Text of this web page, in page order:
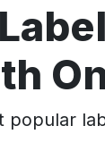
popular